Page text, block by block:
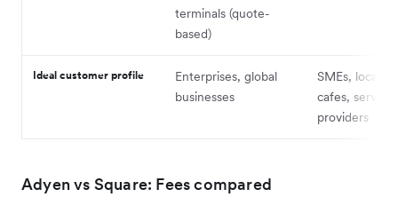
terminals (quote-
based)
Ideal customer profile
Enterprises, global
businesses
SMEs, local
cafes, service
providers
Adyen vs Square: Fees compared